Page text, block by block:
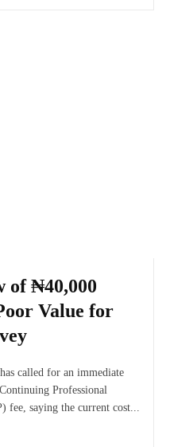
of ₦40,000
Value for
called for an immediate
Professional
fee, saying the current cost...